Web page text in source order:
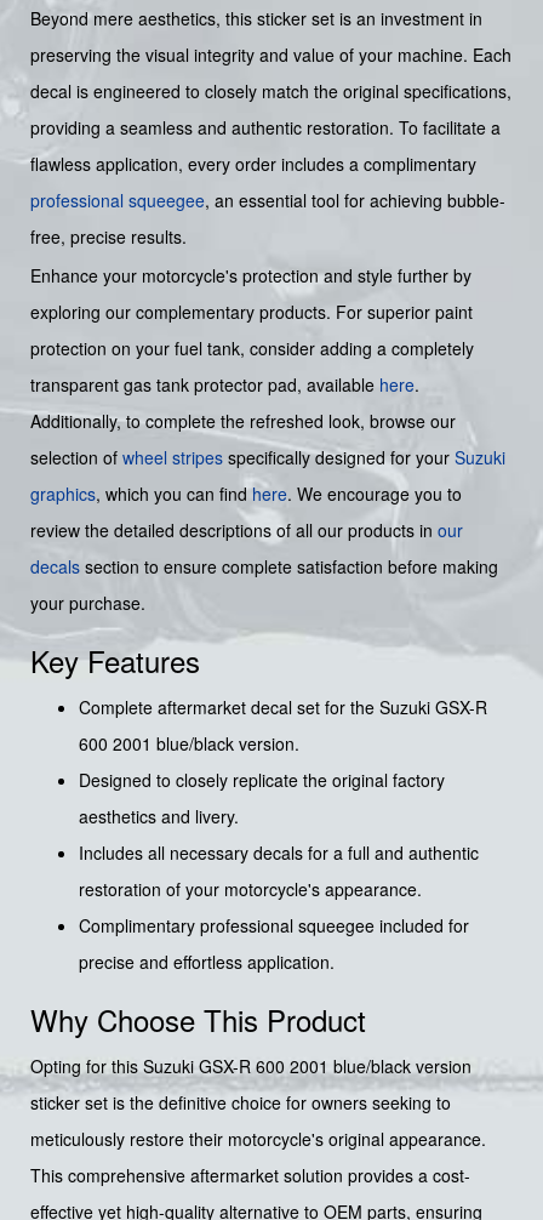
Beyond mere aesthetics, this sticker set is an investment in
preserving the visual integrity and value of your machine. Each
decal is engineered to closely match the original specifications,
providing a seamless and authentic restoration. To facilitate a
flawless application, every order includes a complimentary
professional squeegee, an essential tool for achieving bubble-
free, precise results.
Enhance your motorcycle's protection and style further by
exploring our complementary products. For superior paint
protection on your fuel tank, consider adding a completely
transparent gas tank protector pad, available here.
Additionally, to complete the refreshed look, browse our
selection of wheel stripes specifically designed for your Suzuki
graphics, which you can findhere. We encourage you to
review the detailed descriptions of all our products in our
decals section to ensure complete satisfaction before making
your purchase.
Key Features
Complete aftermarket decal set for the Suzuki GSX-R
600 2001 blue/black version.
Designed to closely replicate the original factory
aesthetics and livery.
Includes all necessary decals for a full and authentic
restoration of your motorcycle's appearance.
Complimentary professional squeegee included for
precise and effortless application.
Why Choose This Product
Opting for this Suzuki GSX-R 600 2001 blue/black version
sticker set is the definitive choice for owners seeking to
meticulously restore their motorcycle's original appearance.
This comprehensive aftermarket solution provides a cost-
effective yet high-quality alternative to OEM parts, ensuring